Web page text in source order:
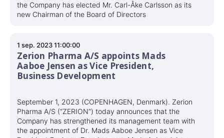
the Company has elected Mr. Carl-Åke Carlsson as its
new Chairman of the Board of Directors
1 sep. 2023 11:00:00
Zerion Pharma A/S appoints Mads
Aaboe Jensen as Vice President,
Business Development
September 1, 2023 (COPENHAGEN, Denmark). Zerion
Pharma A/S (“ZERION”) today announces that the
Company has strengthened its management team with
the appointment of Dr. Mads Aaboe Jensen as Vice